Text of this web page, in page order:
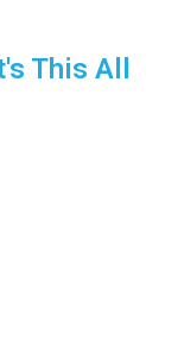
This All